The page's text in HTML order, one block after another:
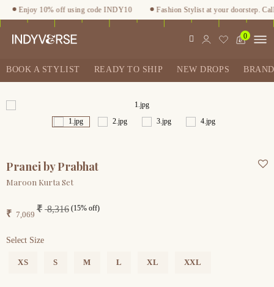
Enjoy 10% off using code INDY10 Fashion Stylist at your doorstep. Call
0
BOOK A STYLIST READY TO SHIP NEW DROPS
Pranei by Prabhat
Maroon Kurta Set
₹ 7,069
₹ 8,316 (15% off)
Select Size
XS S M L XL XXL